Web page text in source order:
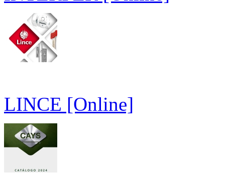
LINCE [Online]